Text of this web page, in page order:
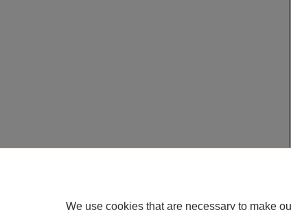
We use cookies that are necessary to make